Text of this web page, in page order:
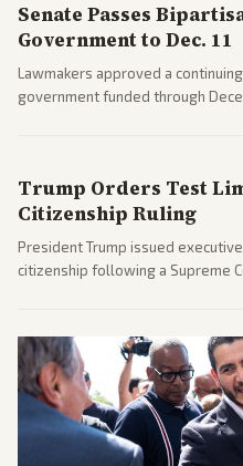
Senate Passes
Government to Dec. 11
Lawmakers approved a
government funded through
Trump Orders Test
Citizenship Ruling
President Trump issued
citizenship following a Supreme